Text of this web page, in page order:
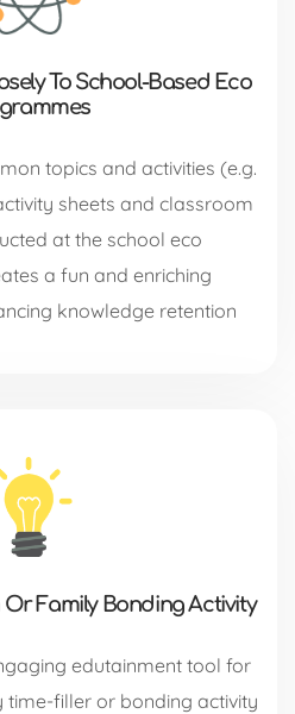
To School-Based Eco
topics and activities (e.g.
sheets and classroom
at the school eco
a fun and enriching
knowledge retention
Or Family Bonding Activity
edutainment tool for
filler or bonding activity